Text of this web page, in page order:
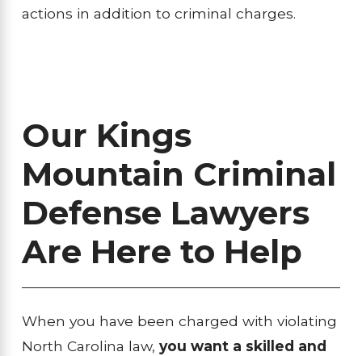
actions in addition to criminal charges.
Our Kings
Mountain Criminal
Defense Lawyers
Are Here to Help
When you have been charged with violating
North Carolina law, you want a skilled and